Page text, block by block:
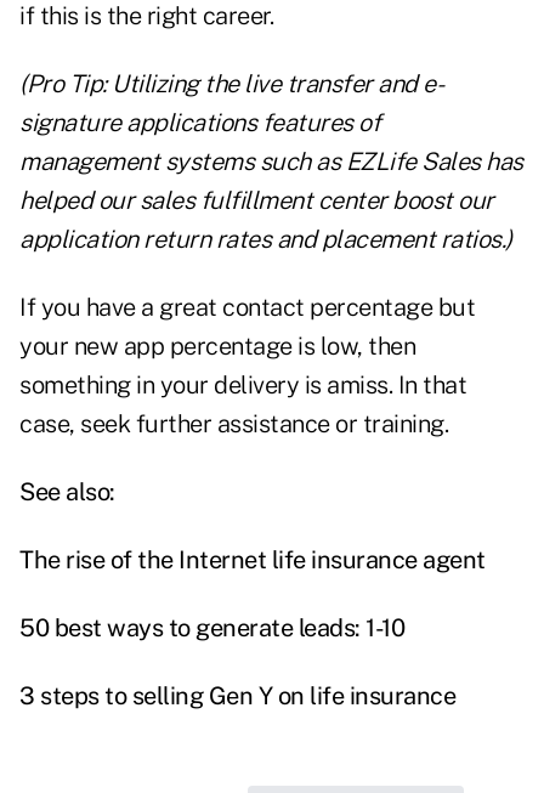
if this is the right career.
(Pro Tip: Utilizing the live transfer and e-
signature applications features of
management systems such as EZLife Sales has
helped our sales fulfillment center boost our
application return rates and placement ratios.)
If you have a great contact percentage but
your new app percentage is low, then
something in your delivery is amiss. In that
case, seek further assistance or training.
See also:
The rise of the Internet life insurance agent
50 best ways to generate leads: 1-10
3 steps to selling Gen Y on life insurance